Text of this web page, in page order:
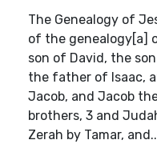
The Genealogy of
of the genealogy[a]
son of David, the
the father of Isaac,
Jacob, and Jacob
brothers, 3 and
Zerah by Tamar,